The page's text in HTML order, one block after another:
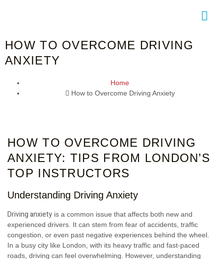
HOW TO OVERCOME DRIVING
ANXIETY
Home
How to Overcome Driving Anxiety
HOW TO OVERCOME DRIVING
ANXIETY: TIPS FROM LONDON’S
TOP INSTRUCTORS
Understanding Driving Anxiety
Driving anxiety is a common issue that affects both new and
experienced drivers. It can stem from fear of accidents, traffic
congestion, or even past negative experiences behind the wheel.
In a busy city like London, with its heavy traffic and fast-paced
roads, driving can feel overwhelming. However, understanding